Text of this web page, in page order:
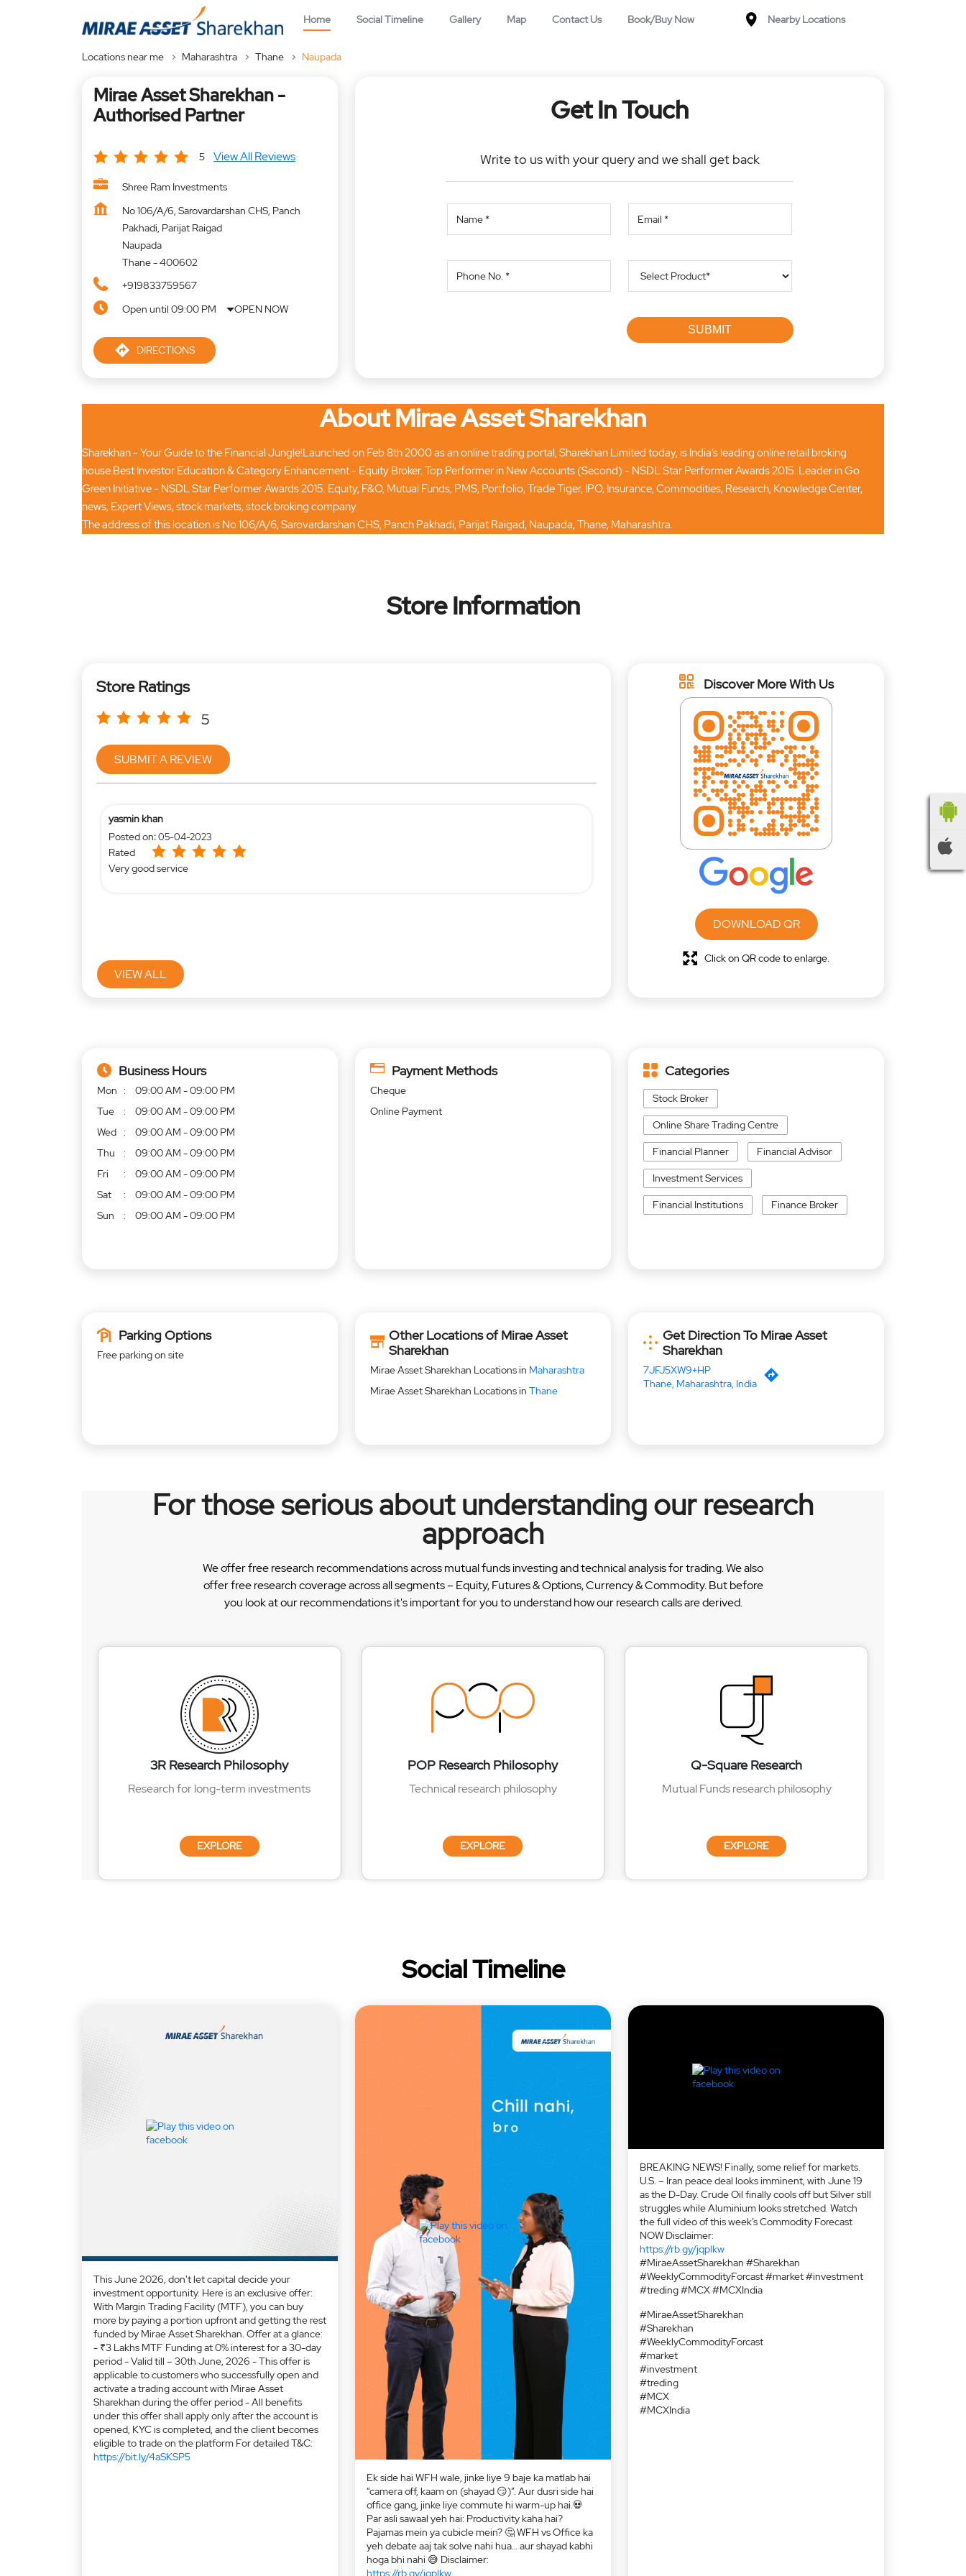
Home Social Timeline Gallery Map Contact Us Book/Buy Now Nearby Locations
Locations near me Maharashtra Thane Naupada
Mirae Asset Sharekhan -
Authorised Partner
5 View All Reviews
Shree Ram Investments
No 106/A/6, Sarovardarshan CHS, Panch
Pakhadi, Parijat Raigad
Naupada
Thane-400602
+919833759567
Open until 09:00 PM
OPEN NOW
DIRECTIONS
Get In Touch
Write to us with your query and we shall get back
About Mirae Asset Sharekhan
Sharekhan - Your Guide to the Financial Jungle!Launched on Feb 8th 2000 as an online trading portal, Sharekhan Limited today, is India’s leading online retail broking
house.Best Investor Education & Category Enhancement - Equity Broker. Top Performer in New Accounts (Second) - NSDL Star Performer Awards 2015. Leader in Go
Green Initiative - NSDL Star Performer Awards 2015. Equity, F&O, Mutual Funds, PMS, Portfolio, Trade Tiger, IPO, Insurance, Commodities, Research, Knowledge Center,
news, Expert Views, stock markets, stock broking company
The address of this location is No 106/A/6, Sarovardarshan CHS, Panch Pakhadi, Parijat Raigad, Naupada, Thane, Maharashtra.
Store Information
Store Ratings
5
SUBMIT A REVIEW
yasmin khan
Posted on:05-04-2023
Rated
Very good service
VIEW ALL
Discover More With Us
DOWNLOAD QR
Click on QR code to enlarge.
Business Hours
Mon
09:00 AM - 09:00 PM
Tue
09:00 AM - 09:00 PM
Wed
09:00 AM - 09:00 PM
Thu
09:00 AM - 09:00 PM
Fri
09:00 AM - 09:00 PM
Sat
09:00 AM - 09:00 PM
Sun
09:00 AM - 09:00 PM
Payment Methods
Cheque
Online Payment
Categories
Stock Broker
Online Share Trading Centre
Financial Planner Financial Advisor
Investment Services
Financial Institutions Finance Broker
Parking Options
Free parking on site
Other Locations of Mirae Asset
Sharekhan
Mirae Asset Sharekhan Locations in Maharashtra
Mirae Asset Sharekhan Locations in Thane
Get Direction To Mirae Asset
Sharekhan
7JFJ5XW9+HP
Thane, Maharashtra, India
For those serious about understanding our research
approach
We offer free research recommendations across mutual funds investing and technical analysis for trading. We also
offer free research coverage across all segments – Equity, Futures & Options, Currency & Commodity. But before
you look at our recommendations it's important for you to understand how our research calls are derived.
3R Research Philosophy
Research for long-term investments
EXPLORE
POP Research Philosophy
Technical research philosophy
EXPLORE
Q-Square Research
Mutual Funds research philosophy
EXPLORE
Social Timeline
This June 2026, don't let capital decide your
investment opportunity. Here is an exclusive offer:
With Margin Trading Facility (MTF), you can buy
more by paying a portion upfront and getting the rest
funded by Mirae Asset Sharekhan. Offer at a glance:
- ₹3 Lakhs MTF Funding at 0% interest for a 30-day
period - Valid till – 30th June, 2026 - This offer is
applicable to customers who successfully open and
activate a trading account with Mirae Asset
Sharekhan during the offer period - All benefits
under this offer shall apply only after the account is
opened, KYC is completed, and the client becomes
eligible to trade on the platform For detailed T&C:
https://bit.ly/4aSKSP5
Ek side hai WFH wale, jinke liye 9 baje ka matlab hai
“camera off, kaam on (shayad 😏)”. Aur dusri side hai
office gang, jinke liye commute hi warm-up hai.💀
Par asli sawaal yeh hai: Productivity kaha hai?
Pajamas mein ya cubicle mein? 🤔 WFH vs Office ka
yeh debate aaj tak solve nahi hua… aur shayad kabhi
hoga bhi nahi 😅 Disclaimer:
https://rb.gy/jqplkw
BREAKING NEWS! Finally, some relief for markets.
U.S. – Iran peace deal looks imminent, with June 19
as the D-Day. Crude Oil finally cools off but Silver still
struggles while Aluminium looks stretched. Watch
the full video of this week’s Commodity Forecast
NOW Disclaimer:
https://rb.gy/jqplkw
#MiraeAssetSharekhan #Sharekhan
#WeeklyCommodityForcast #market #investment
#treding #MCX #MCXIndia
#MiraeAssetSharekhan
#Sharekhan
#WeeklyCommodityForcast
#market
#investment
#treding
#MCX
#MCXIndia